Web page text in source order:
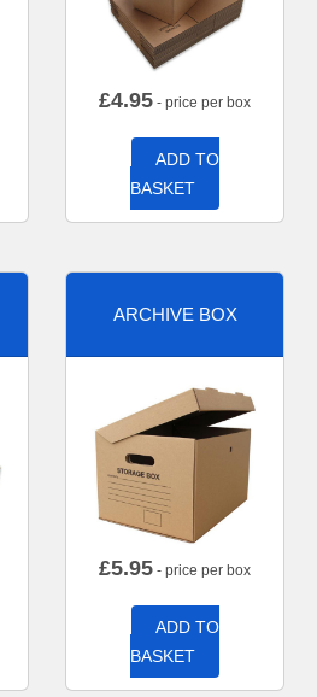
£4.95 - price per box
ADD TO
BASKET
ARCHIVE BOX
£5.95 - price per box
ADD TO
BASKET